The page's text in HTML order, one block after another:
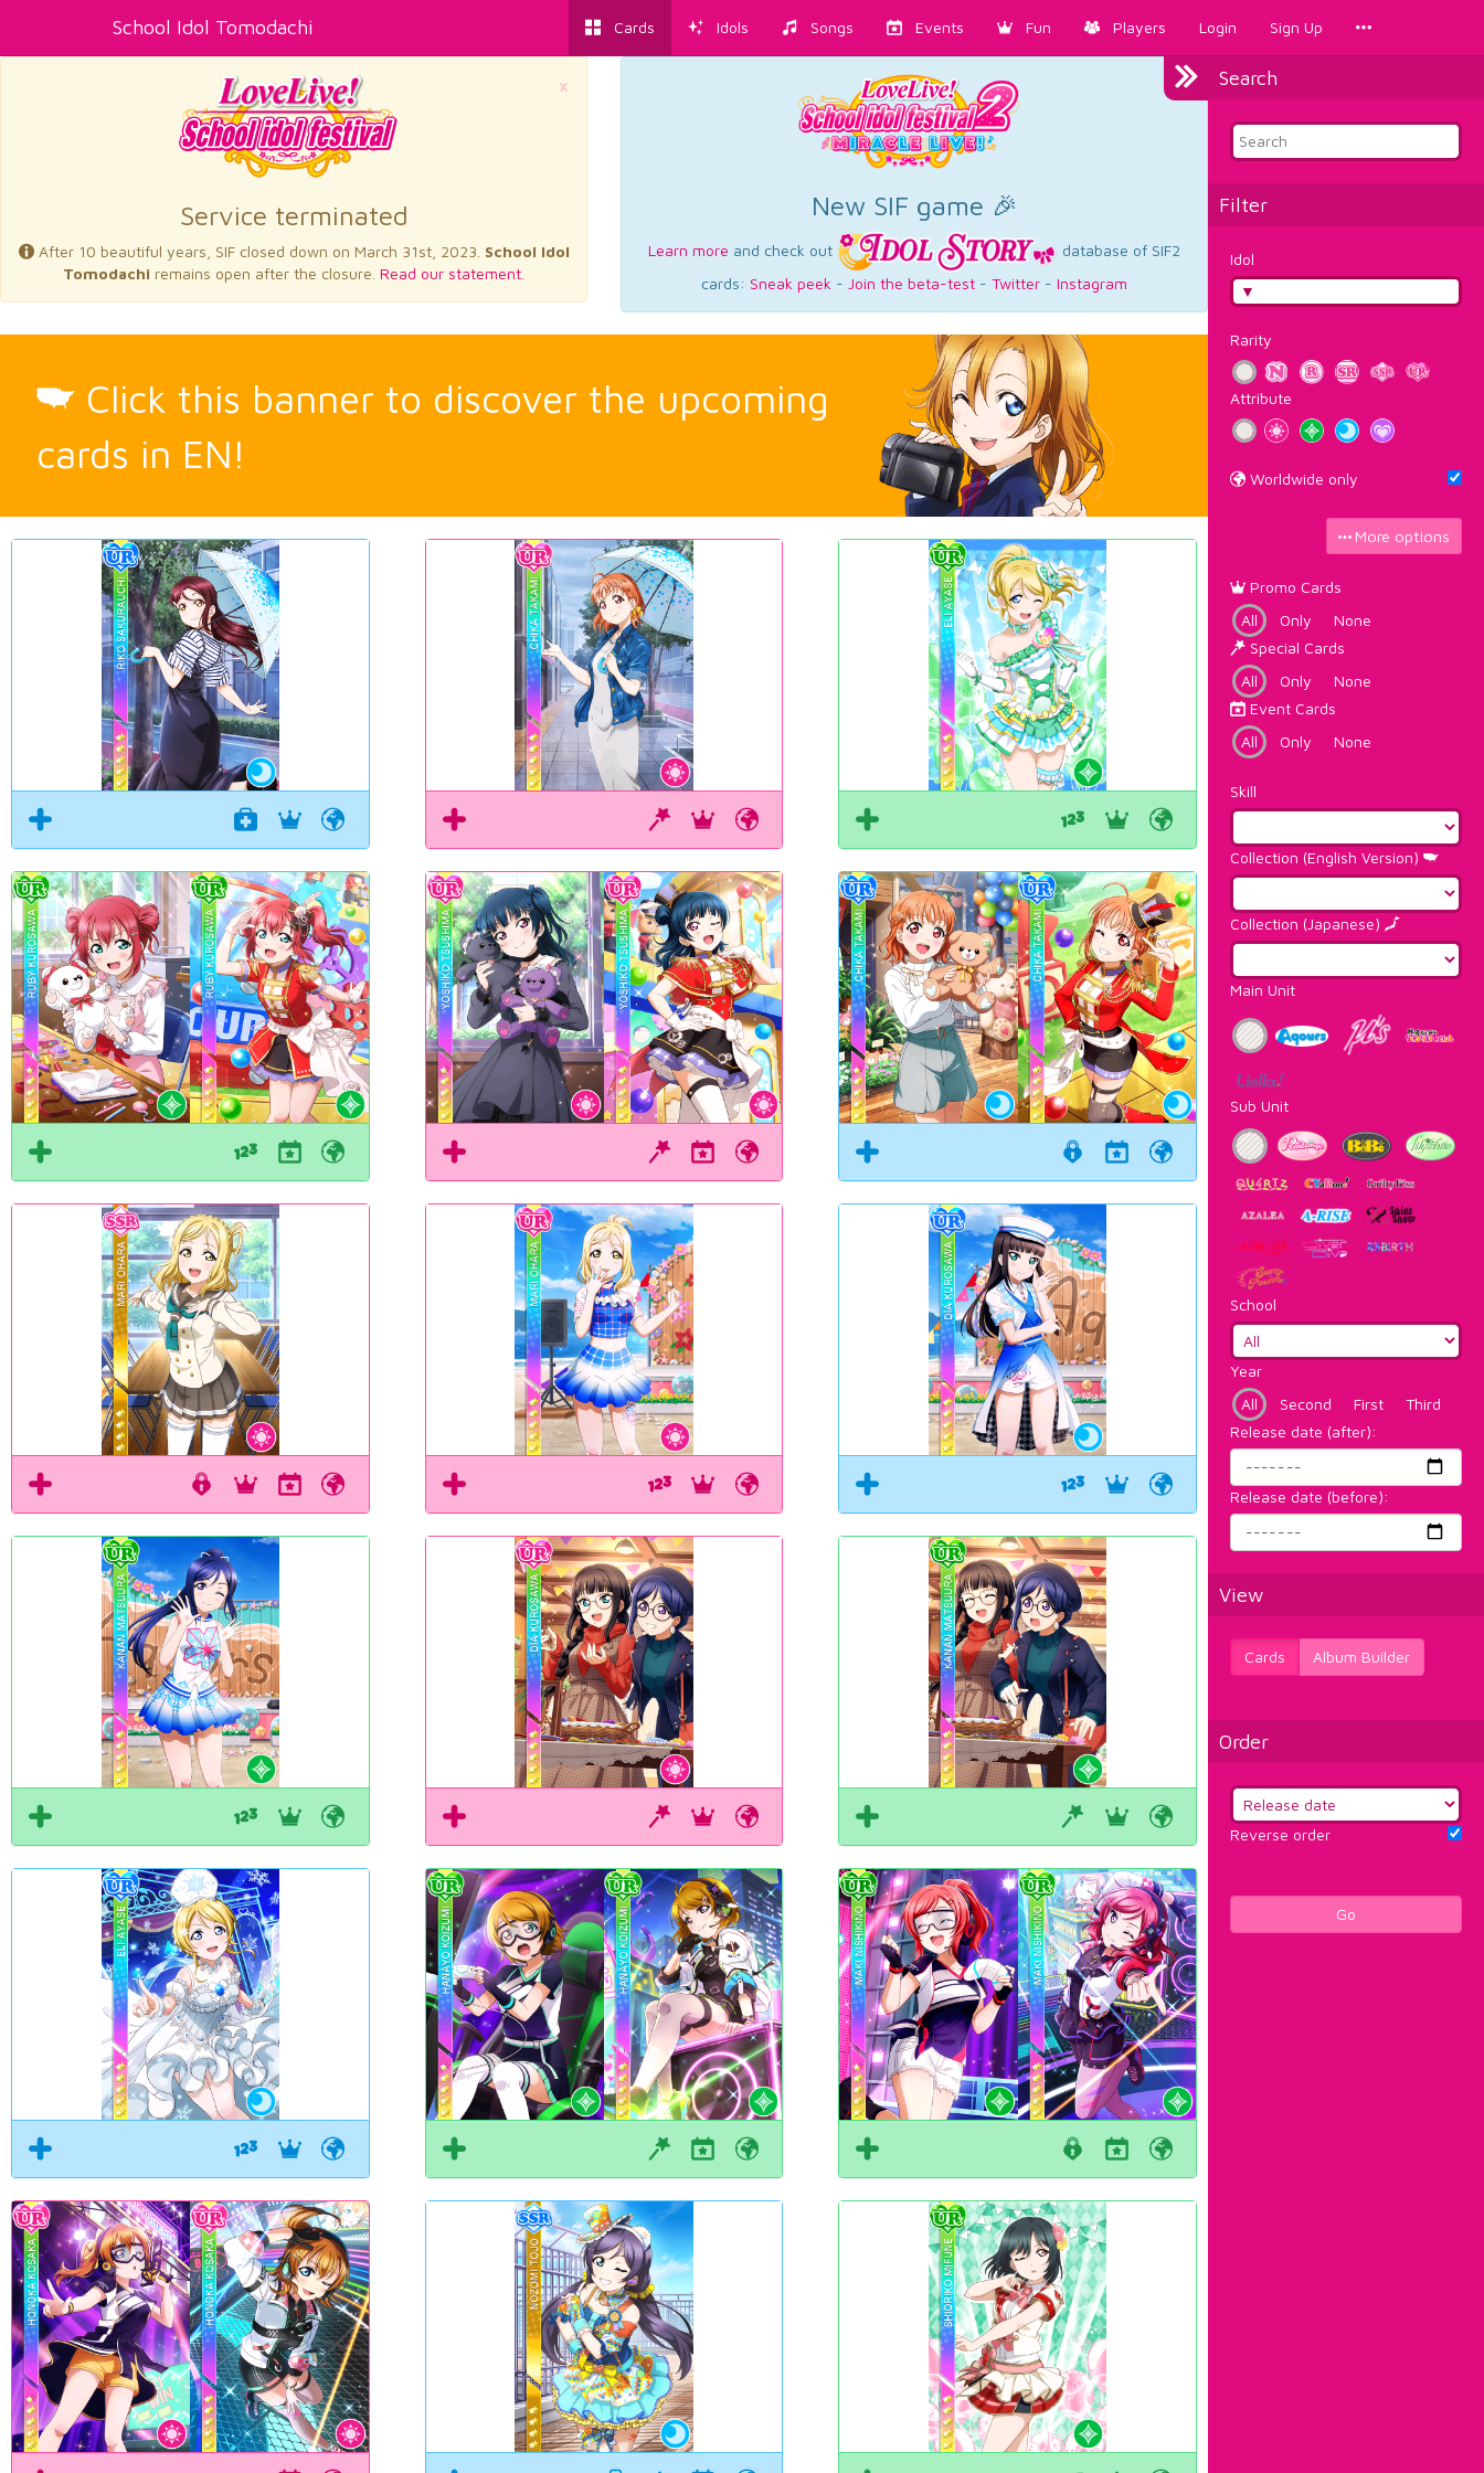
School Idol Tomodachi Cards Idols Songs Events Fun Players Login Sign Up
Search
Filter
Idol
Rarity
Attribute
Worldwide only
More options
Promo Cards
All
Only
None
Special Cards
All
Only
None
Event Cards
All
Only None
Skill
Collection (English Version)
Collection (Japanese)
Main Unit
Sub Unit
School
Year
All
Second First
Third
Release date (after):
Release date (before):
View
Cards Album Builder
Order
Reverse order
Go
×
Service terminated
After 10 beautiful years, SIF closed down on March 31st, 2023. School Idol
Tomodachi remains open after the closure. Read our statement.
×
New SIF game 🎉
Learn more and check out
database of SIF2
cards: Sneak peek - Join the beta-test - Twitter - Instagram
Click this banner to discover the upcoming
cards in EN!